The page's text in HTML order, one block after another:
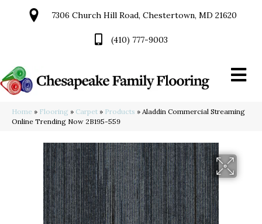
7306 Church Hill Road, Chestertown, MD 21620
(410) 777-9003
Home » Flooring » Carpet » Products » Aladdin Commercial Streaming
Online Trending Now 2B195-559